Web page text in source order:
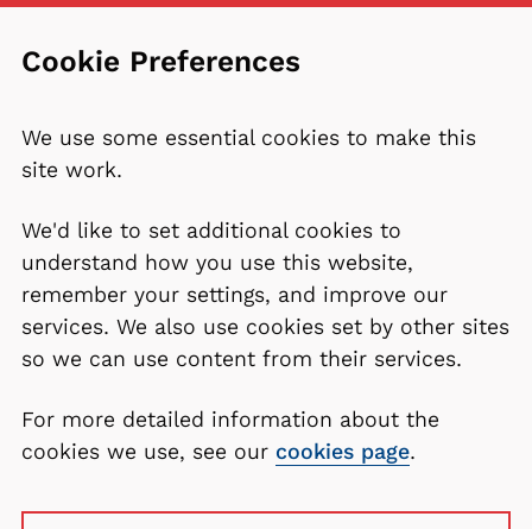
Cookie Preferences
We use some essential cookies to make this
site work.
We'd like to set additional cookies to
understand how you use this website,
remember your settings, and improve our
services. We also use cookies set by other sites
so we can use content from their services.
For more detailed information about the
cookies we use, see our cookies page.